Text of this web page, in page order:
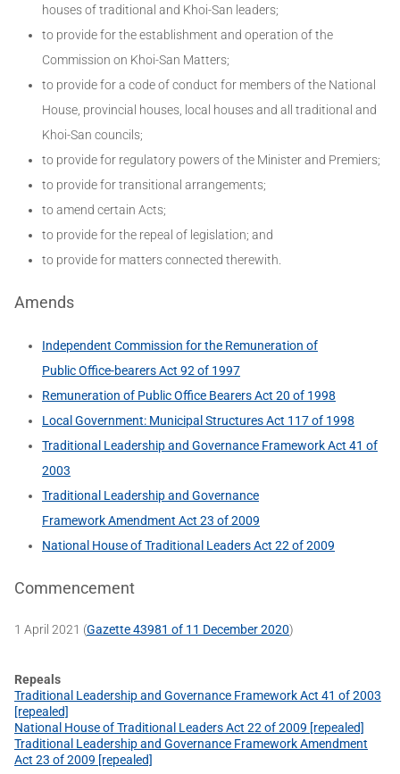
houses of traditional and Khoi-San leaders;
to provide for the establishment and operation of the
Commission on Khoi-San Matters;
to provide for a code of conduct for members of the National
House, provincial houses, local houses and all traditional and
Khoi-San councils;
to provide for regulatory powers of the Minister and Premiers;
to provide for transitional arrangements;
to amend certain Acts;
to provide for the repeal of legislation; and
to provide for matters connected therewith.
Amends
Independent Commission for the Remuneration of
Public Office-bearers Act 92 of 1997
Remuneration of Public Office Bearers Act 20 of 1998
Local Government: Municipal Structures Act 117 of 1998
Traditional Leadership and Governance Framework Act 41 of
2003
Traditional Leadership and Governance
Framework Amendment Act 23 of 2009
National House of Traditional Leaders Act 22 of 2009
Commencement
1 April 2021 (Gazette 43981 of 11 December 2020)
Repeals
Traditional Leadership and Governance Framework Act 41 of 2003
[repealed]
National House of Traditional Leaders Act 22 of 2009 [repealed]
Traditional Leadership and Governance Framework Amendment
Act 23 of 2009 [repealed]